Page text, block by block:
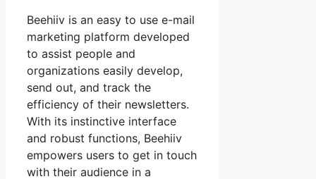
Beehiiv is an easy to use e-mail
marketing platform developed
to assist people and
organizations easily develop,
send out, and track the
efficiency of their newsletters.
With its instinctive interface
and robust functions, Beehiiv
empowers users to get in touch
with their audience in a